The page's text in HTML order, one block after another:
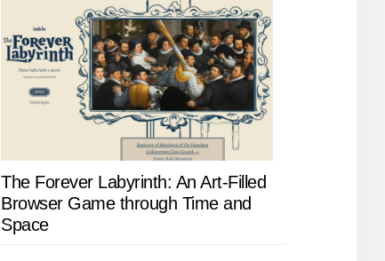
The Forever Labyrinth: An Art-Filled
Browser Game through Time and
Space